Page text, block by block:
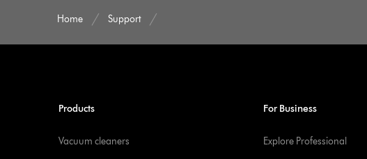
Home Support
Products
Vacuum cleaners
For Business
Explore Professional